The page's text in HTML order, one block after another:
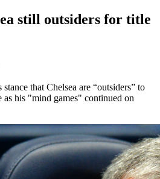
still outsiders for title
that Chelsea are “outsiders” to
his "mind games" continued on